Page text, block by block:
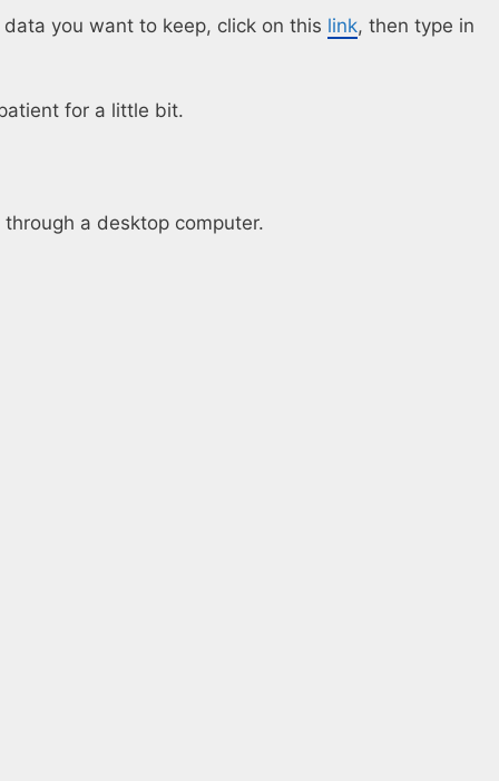
you want to keep, click on this link, then type in
for a little bit.
a desktop computer.